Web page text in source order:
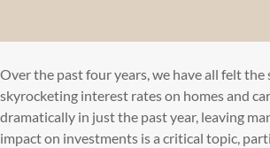
Over the past four years, we have all felt
skyrocketing interest rates on homes and
dramatically in just the past year, leaving
impact on investments is a critical topic,